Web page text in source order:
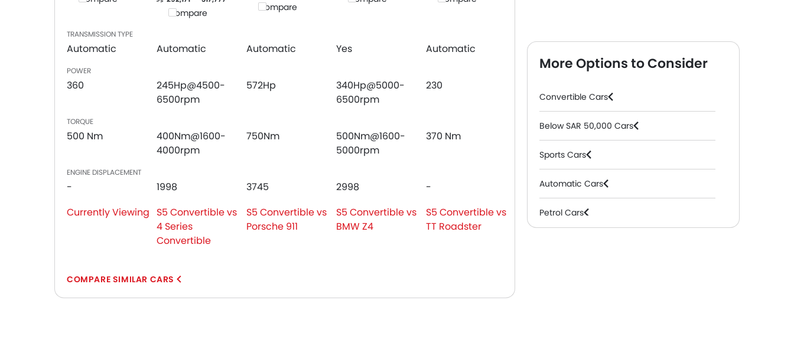
Compare Compare
TRANSMISSION TYPE
Automatic Automatic Automatic Yes Automatic
POWER
360
245Hp@4500-
6500rpm
572Hp
340Hp@5000-
6500rpm
230
TORQUE
500 Nm
400Nm@1600-
4000rpm
750Nm
500Nm@1600-
5000rpm
370 Nm
ENGINE DISPLACEMENT
- 1998 3745 2998
-
Currently Viewing
S5 Convertible vs
4 Series
Convertible
S5 Convertible vs
Porsche 911
S5 Convertible vs
BMW Z4
S5 Convertible vs
TT Roadster
COMPARE SIMILAR CARS
More Options to Consider
Convertible Cars
Below SAR 50,000 Cars
Sports Cars
Automatic Cars
Petrol Cars